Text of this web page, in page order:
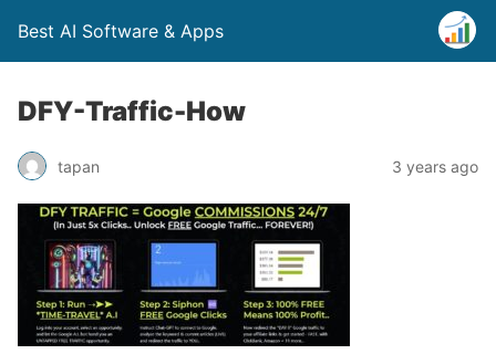
Best AI Software & Apps
DFY-Traffic-How
tapan 3 years ago